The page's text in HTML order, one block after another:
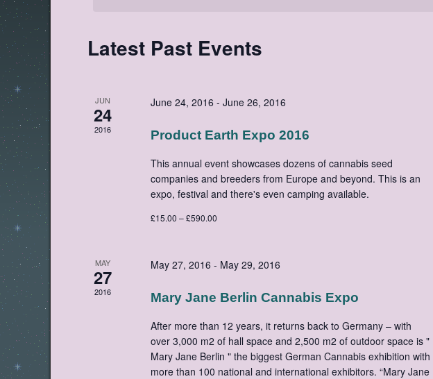
Calendar
Latest Past Events
JUN
24
2016
June 24, 2016 -June 26, 2016
Product Earth Expo 2016
This annual event showcases dozens of cannabis seed
companies and breeders from Europe and beyond. This is an
expo, festival and there's even camping available.
£15.00 – £590.00
MAY
27
2016
May 27, 2016 - May 29, 2016
Mary Jane Berlin Cannabis Expo
After more than 12 years, it returns back to Germany – with
over 3,000 m2 of hall space and 2,500 m2 of outdoor space is "
Mary Jane Berlin " the biggest German Cannabis exhibition with
more than 100 national and international exhibitors. “Mary Jane